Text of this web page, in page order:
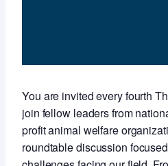
You are invited every fourth
join fellow leaders from
profit animal welfare
roundtable discussion